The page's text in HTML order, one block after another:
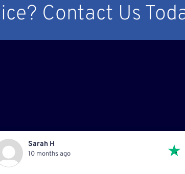
Contact Us
Sarah H
10 months ago